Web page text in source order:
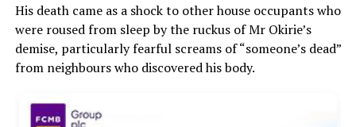
His death came as a shock to other house occupants who
were roused from sleep by the ruckus of Mr Okirie’s
demise, particularly fearful screams of “someone’s dead”
from neighbours who discovered his body.